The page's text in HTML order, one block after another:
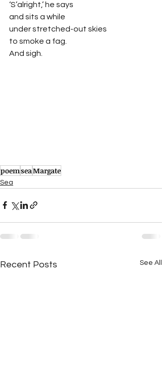
‘S’alright,’ he says
and sits a while
under stretched-out skies
to smoke a fag.
And sigh.
poemseaMargate
Sea
Recent Posts See All